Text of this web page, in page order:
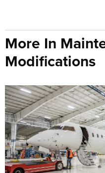
More In
Modifications